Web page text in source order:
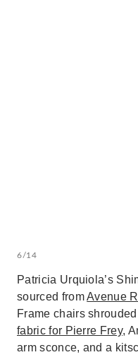
6/14
Patricia Urquiola’s
sourced fromAvenue
Frame chairs
fabric for Pierre Frey,
arm sconce, and a